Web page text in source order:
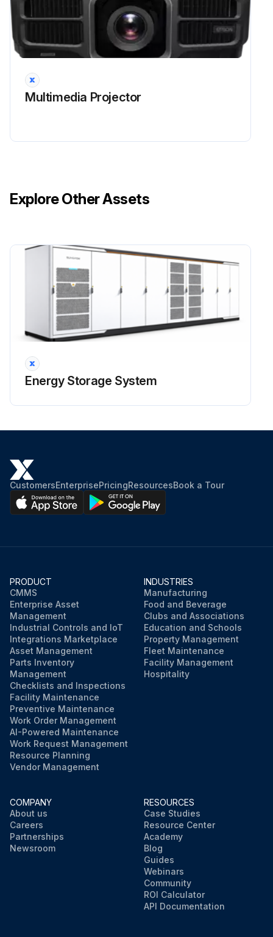
Multimedia Projector
Explore Other Assets
Energy Storage System
CustomersEnterprisePricingResourcesBook a Tour
PRODUCT
CMMS
Enterprise Asset
Management
Industrial Controls and IoT
Integrations Marketplace
Asset Management
Parts Inventory
Management
Checklists and Inspections
Facility Maintenance
Preventive Maintenance
Work Order Management
AI-Powered Maintenance
Work Request Management
Resource Planning
Vendor Management
INDUSTRIES
Manufacturing
Food and Beverage
Clubs and Associations
Education and Schools
Property Management
Fleet Maintenance
Facility Management
Hospitality
COMPANY
About us
Careers
Partnerships
Newsroom
RESOURCES
Case Studies
Resource Center
Academy
Blog
Guides
Webinars
Community
ROI Calculator
API Documentation